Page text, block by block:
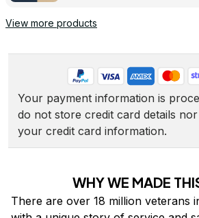
View more products
Your payment information is
do not store credit card details
your credit card information.
WHY WE MADE
There are over 18 million veterans